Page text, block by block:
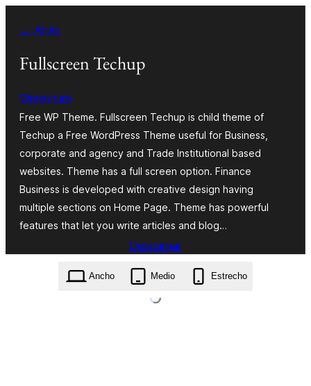
contenido
← Atrás
Fullscreen Techup
Wptexture
Free WP Theme. Fullscreen Techup is child theme of
Techup a Free WordPress Theme useful for Business,
corporate and agency and Trade Institutional based
websites. Theme has a full screen option. Finance
Business is developed with creative design having
multiple sections on Home Page. Theme has powerful
features that let you write articles and blog…
Descargar
fullscreen-techup.1.1.zip
Ancho Medio Estrecho